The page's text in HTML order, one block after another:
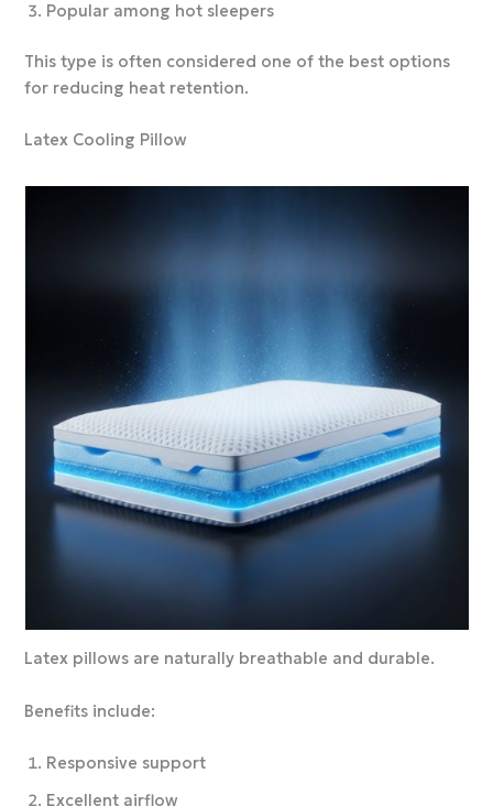
Popular among hot sleepers
This type is often considered one of the best options
for reducing heat retention.
Latex Cooling Pillow
Latex pillows are naturally breathable and durable.
Benefits include:
Responsive support
Excellent airflow